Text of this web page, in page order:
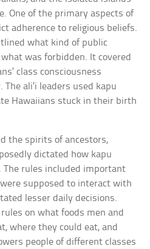
One of the primary aspects of
adherence to religious beliefs.
what kind of public
was forbidden. It covered
class consciousness
ali’i leaders used kapu
Hawaiians stuck in their birth
the spirits of ancestors,
dictated how kapu
The rules included important
supposed to interact with
lesser daily decisions.
on what foods men and
where they could eat, and
people of different classes